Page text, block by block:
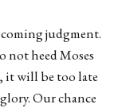
judgment.
not heed Moses
it will be too late
Our chance